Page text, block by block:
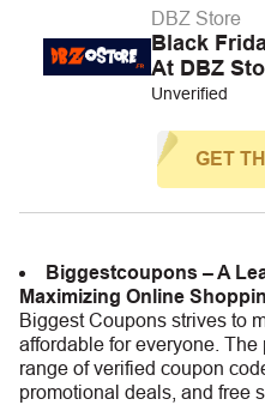
DBZ Store
Black
At DBZ
Unverified
GET
Biggestcoupons – A
Maximizing Online
Biggest Coupons strives to
affordable for everyone.
range of verified coupon
promotional deals, and free